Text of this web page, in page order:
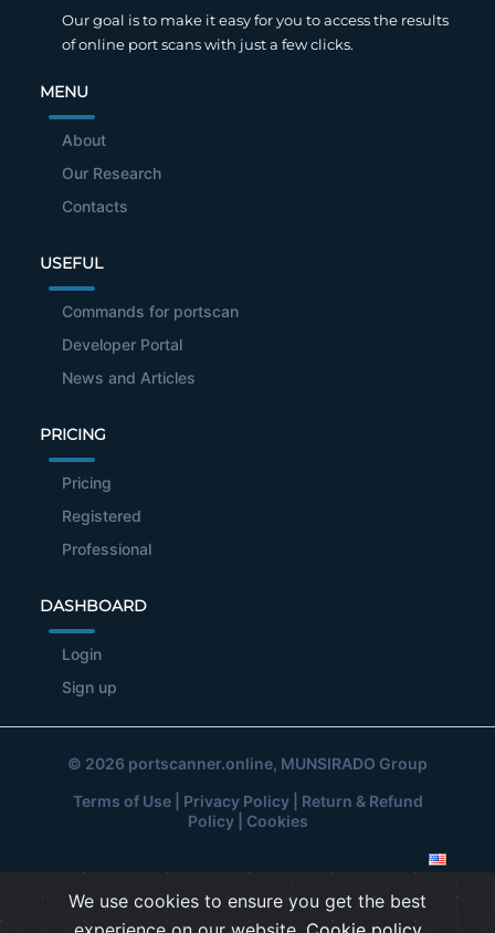
Our goal is to make it easy for you to access the results
of online port scans with just a few clicks.
MENU
About
Our Research
Contacts
USEFUL
Commands for portscan
Developer Portal
News and Articles
PRICING
Pricing
Registered
Professional
DASHBOARD
Login
Sign up
© 2026 portscanner.online, MUNSIRADO Group
Terms of Use| Privacy Policy| Return & Refund
Policy| Cookies
We use cookies to ensure you get the best